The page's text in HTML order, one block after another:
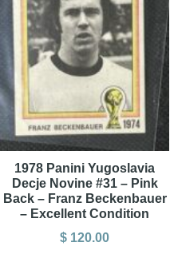
1978 Panini Yugoslavia
Decje Novine #31 – Pink
Back – Franz Beckenbauer
– Excellent Condition
$ 120.00